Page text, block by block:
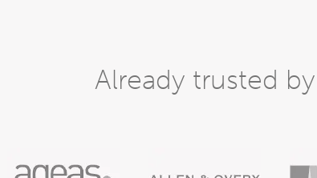
Already trusted by